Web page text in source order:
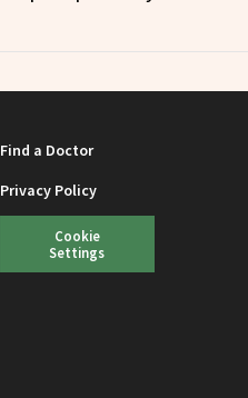
Find a Doctor
Privacy Policy
Cookie
Settings